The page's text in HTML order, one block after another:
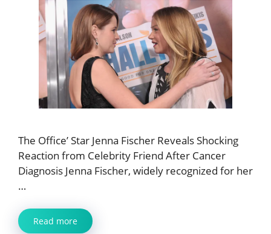
The Office’ Star Jenna Fischer Reveals Shocking
Reaction from Celebrity Friend After Cancer
Diagnosis Jenna Fischer, widely recognized for her
…
Read more